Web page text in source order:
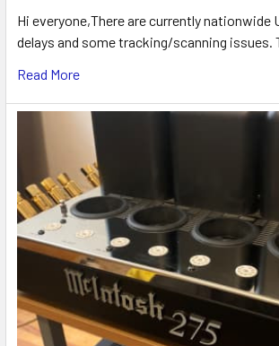
Hi everyone,There are currently nationwide
delays and some tracking/scanning issues.
Read More